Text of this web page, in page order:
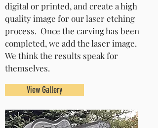
digital or printed, and create a high
quality image for our laser etching
process. Once the carving has been
completed, we add the laser image.
We think the results speak for
themselves.
View Gallery